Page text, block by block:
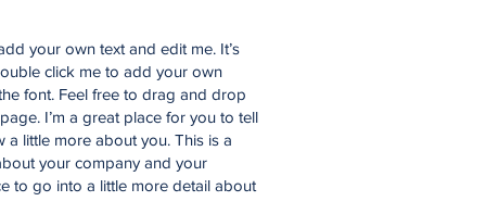
your own text and edit me. It’s
click me to add your own
font. Feel free to drag and drop
I’m a great place for you to tell
little more about you. This is a
your company and your
to go into a little more detail about